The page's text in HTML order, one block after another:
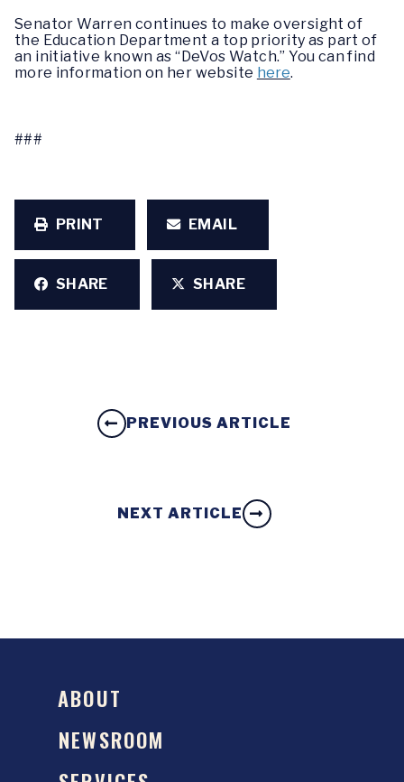
Senator Warren continues to make oversight of
the Education Department a top priority as part of
an initiative known as “DeVos Watch.” You can find
more information on her website here.
###
PRINT EMAIL
SHARE SHARE
PREVIOUS ARTICLE
NEXT ARTICLE
ABOUT
NEWSROOM